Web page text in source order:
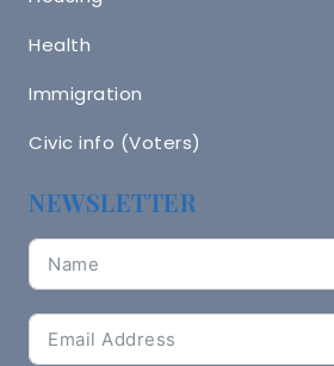
Health
Immigration
Civic info (Voters)
NEWSLETTER